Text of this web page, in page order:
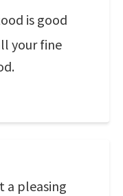
is good
your fine
a pleasing